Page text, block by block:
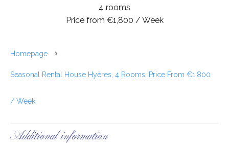
4 rooms
Price from €1,800 / Week
Homepage
Seasonal Rental House Hyères, 4 Rooms, Price From €1,800
/ Week
Additional information